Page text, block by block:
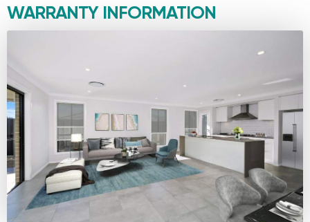
WARRANTY INFORMATION